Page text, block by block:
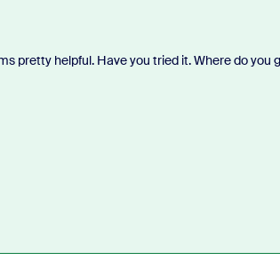
pretty helpful. Have you tried it. Where do you